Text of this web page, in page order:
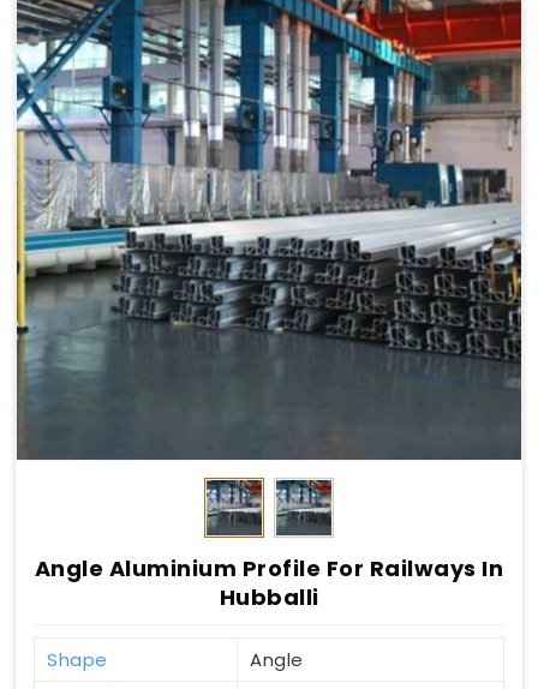
Angle Aluminium Profile For Railways In
Hubballi
Shape
Angle